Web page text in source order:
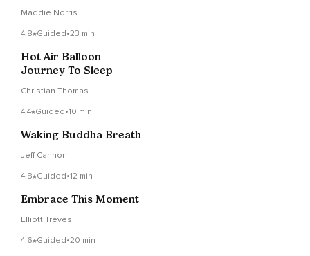
Maddie Norris
4.8 Guided•23 min
Hot Air Balloon
Journey To Sleep
Christian Thomas
4.4 Guided•10 min
Waking Buddha Breath
Jeff Cannon
4.8 Guided•12 min
Embrace This Moment
Elliott Treves
4.6 Guided•20 min